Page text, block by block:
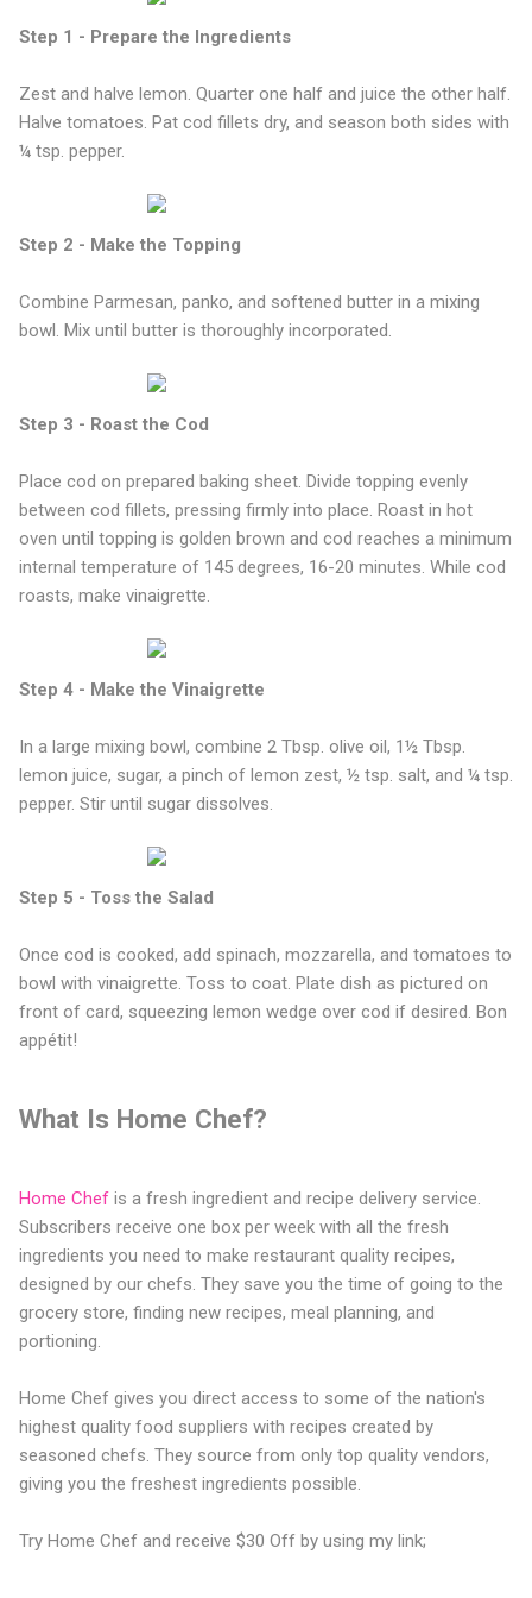
Step 1 - Prepare the Ingredients
Zest and halve lemon. Quarter one half and juice the other half.
Halve tomatoes. Pat cod fillets dry, and season both sides with
¼ tsp. pepper.
Step 2 - Make the Topping
Combine Parmesan, panko, and softened butter in a mixing
bowl. Mix until butter is thoroughly incorporated.
Step 3 - Roast the Cod
Place cod on prepared baking sheet. Divide topping evenly
between cod fillets, pressing firmly into place. Roast in hot
oven until topping is golden brown and cod reaches a minimum
internal temperature of 145 degrees, 16-20 minutes. While cod
roasts, make vinaigrette.
Step 4 - Make the Vinaigrette
In a large mixing bowl, combine 2 Tbsp. olive oil, 1½ Tbsp.
lemon juice, sugar, a pinch of lemon zest, ½ tsp. salt, and ¼ tsp.
pepper. Stir until sugar dissolves.
Step 5 - Toss the Salad
Once cod is cooked, add spinach, mozzarella, and tomatoes to
bowl with vinaigrette. Toss to coat. Plate dish as pictured on
front of card, squeezing lemon wedge over cod if desired. Bon
appétit!
What Is Home Chef?
Home Chef is a fresh ingredient and recipe delivery service.
Subscribers receive one box per week with all the fresh
ingredients you need to make restaurant quality recipes,
designed by our chefs. They save you the time of going to the
grocery store, finding new recipes, meal planning, and
portioning.
Home Chef gives you direct access to some of the nation's
highest quality food suppliers with recipes created by
seasoned chefs. They source from only top quality vendors,
giving you the freshest ingredients possible.
Try Home Chef and receive $30 Off by using my link;